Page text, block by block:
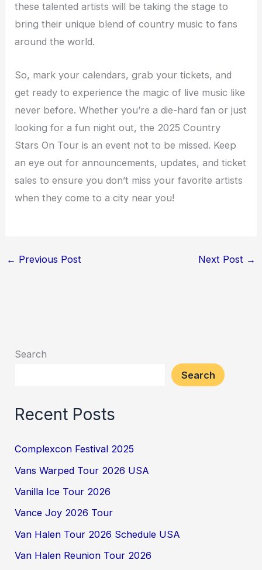
these talented artists will be taking the stage to
bring their unique blend of country music to fans
around the world.
So, mark your calendars, grab your tickets, and
get ready to experience the magic of live music like
never before. Whether you’re a die-hard fan or just
looking for a fun night out, the 2025 Country
Stars On Tour is an event not to be missed. Keep
an eye out for announcements, updates, and ticket
sales to ensure you don’t miss your favorite artists
when they come to a city near you!
← Previous Post Next Post →
Search
Search
Recent Posts
Complexcon Festival 2025
Vans Warped Tour 2026 USA
Vanilla Ice Tour 2026
Vance Joy 2026 Tour
Van Halen Tour 2026 Schedule USA
Van Halen Reunion Tour 2026